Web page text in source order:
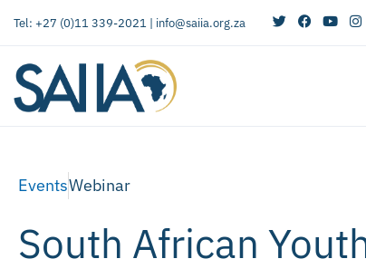
Tel: +27 (0)11 339-2021 | info@saiia.org.za
EventsWebinar
South African